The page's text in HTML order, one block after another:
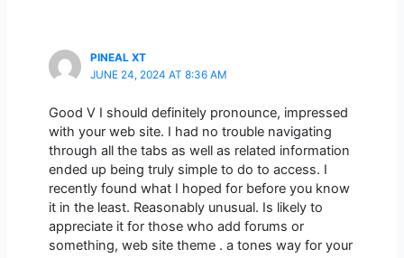
PINEAL XT
JUNE 24, 2024 AT 8:36 AM
Good V I should definitely pronounce, impressed
with your web site. I had no trouble navigating
through all the tabs as well as related information
ended up being truly simple to do to access. I
recently found what I hoped for before you know
it in the least. Reasonably unusual. Is likely to
appreciate it for those who add forums or
something, web site theme . a tones way for your